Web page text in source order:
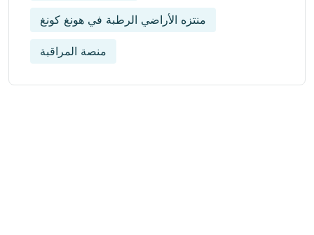
منتزه الأراضي الرطبة في هونغ كونغ
منصة المراقبة